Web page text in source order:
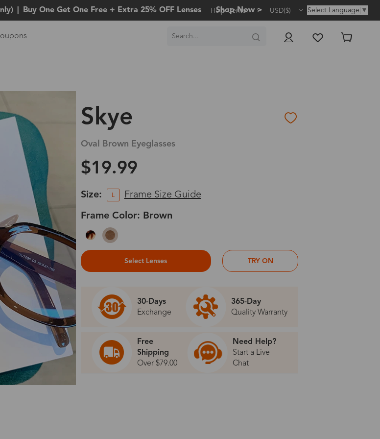
Buy One Get One Free + Extra 25% OFF Lenses Shop Now >
Help Center USD($) Select Language ▼
Skye
Oval Brown Eyeglasses
$19.99
Size: L Frame Size Guide
Frame Color: Brown
Select Lenses TRY ON
30-Days
Exchange
365-Day
Quality Warranty
Free
Shipping
Over $79.00
Need Help?
Start a Live
Chat